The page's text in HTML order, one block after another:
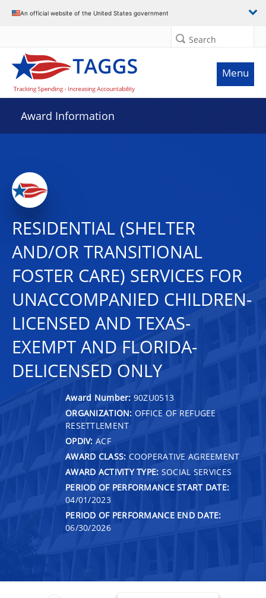
An official website of the United States government
Search
Menu
Award Information
RESIDENTIAL (SHELTER
AND/OR TRANSITIONAL
FOSTER CARE) SERVICES FOR
UNACCOMPANIED CHILDREN-
LICENSED AND TEXAS-
EXEMPT AND FLORIDA-
DELICENSED ONLY
Award Number: 90ZU0513
ORGANIZATION: OFFICE OF REFUGEE
RESETTLEMENT
OPDIV: ACF
AWARD CLASS: COOPERATIVE AGREEMENT
AWARD ACTIVITY TYPE: SOCIAL SERVICES
PERIOD OF PERFORMANCE START DATE:
04/01/2023
PERIOD OF PERFORMANCE END DATE:
06/30/2026